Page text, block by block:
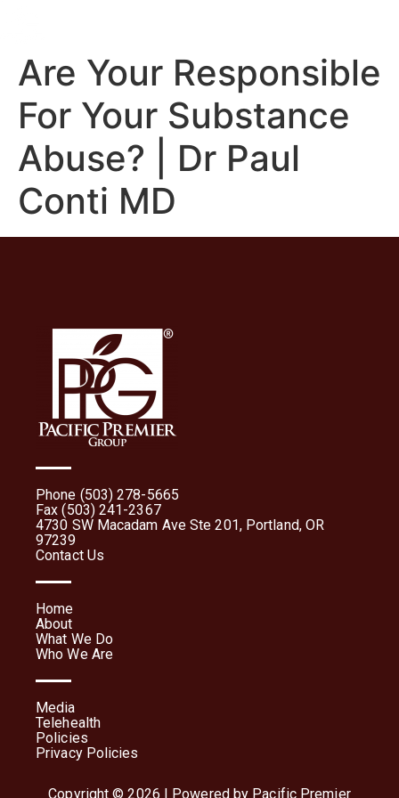
Are Your Responsible
For Your Substance
Abuse? | Dr Paul
Conti MD
Phone (503) 278-5665
Fax (503) 241-2367
4730 SW Macadam Ave Ste 201, Portland, OR
97239
Contact Us
Home
About
What We Do
Who We Are
Media
Telehealth
Policies
Privacy Policies
Copyright © 2026 | Powered by Pacific Premier